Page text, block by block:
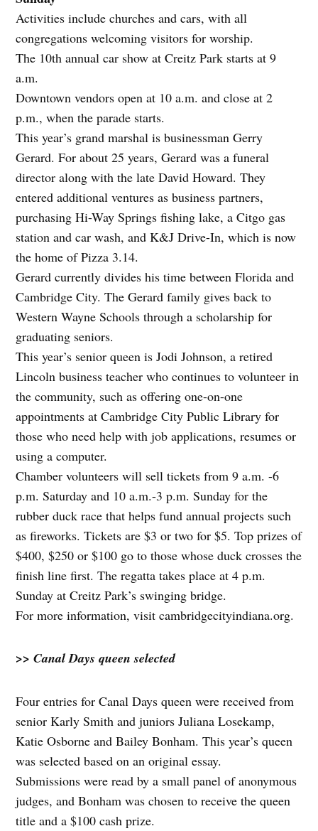
Activities include churches and cars, with all
congregations welcoming visitors for worship.
The 10th annual car show at Creitz Park starts at 9
a.m.
Downtown vendors open at 10 a.m. and close at 2
p.m., when the parade starts.
This year’s grand marshal is businessman Gerry
Gerard. For about 25 years, Gerard was a funeral
director along with the late David Howard. They
entered additional ventures as business partners,
purchasing Hi-Way Springs fishing lake, a Citgo gas
station and car wash, and K&J Drive-In, which is now
the home of Pizza 3.14.
Gerard currently divides his time between Florida and
Cambridge City. The Gerard family gives back to
Western Wayne Schools through a scholarship for
graduating seniors.
This year’s senior queen is Jodi Johnson, a retired
Lincoln business teacher who continues to volunteer in
the community, such as offering one-on-one
appointments at Cambridge City Public Library for
those who need help with job applications, resumes or
using a computer.
Chamber volunteers will sell tickets from 9 a.m. -6
p.m. Saturday and 10 a.m.-3 p.m. Sunday for the
rubber duck race that helps fund annual projects such
as fireworks. Tickets are $3 or two for $5. Top prizes of
$400, $250 or $100 go to those whose duck crosses the
finish line first. The regatta takes place at 4 p.m.
Sunday at Creitz Park’s swinging bridge.
For more information, visit cambridgecityindiana.org.
>> Canal Days queen selected
Four entries for Canal Days queen were received from
senior Karly Smith and juniors Juliana Losekamp,
Katie Osborne and Bailey Bonham. This year’s queen
was selected based on an original essay.
Submissions were read by a small panel of anonymous
judges, and Bonham was chosen to receive the queen
title and a $100 cash prize.